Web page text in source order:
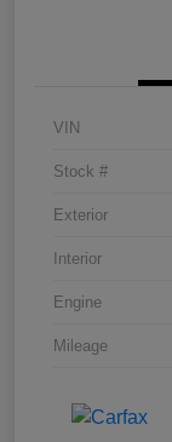
VIN
Stock #
Exterior
Interior
Engine
Mileage